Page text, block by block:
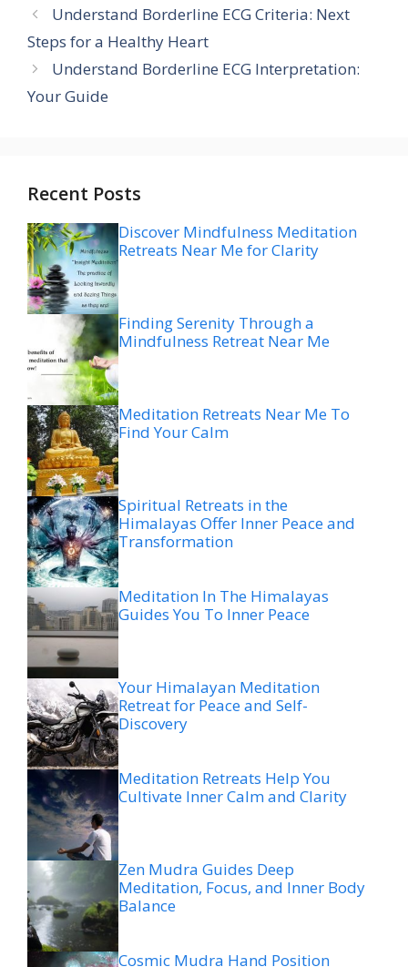
Understand Borderline ECG Criteria: Next
Steps for a Healthy Heart
Understand Borderline ECG Interpretation:
Your Guide
Recent Posts
Discover Mindfulness Meditation
Retreats Near Me for Clarity
Finding Serenity Through a
Mindfulness Retreat Near Me
Meditation Retreats Near Me To
Find Your Calm
Spiritual Retreats in the
Himalayas Offer Inner Peace and
Transformation
Meditation In The Himalayas
Guides You To Inner Peace
Your Himalayan Meditation
Retreat for Peace and Self-
Discovery
Meditation Retreats Help You
Cultivate Inner Calm and Clarity
Zen Mudra Guides Deep
Meditation, Focus, and Inner Body
Balance
Cosmic Mudra Hand Position